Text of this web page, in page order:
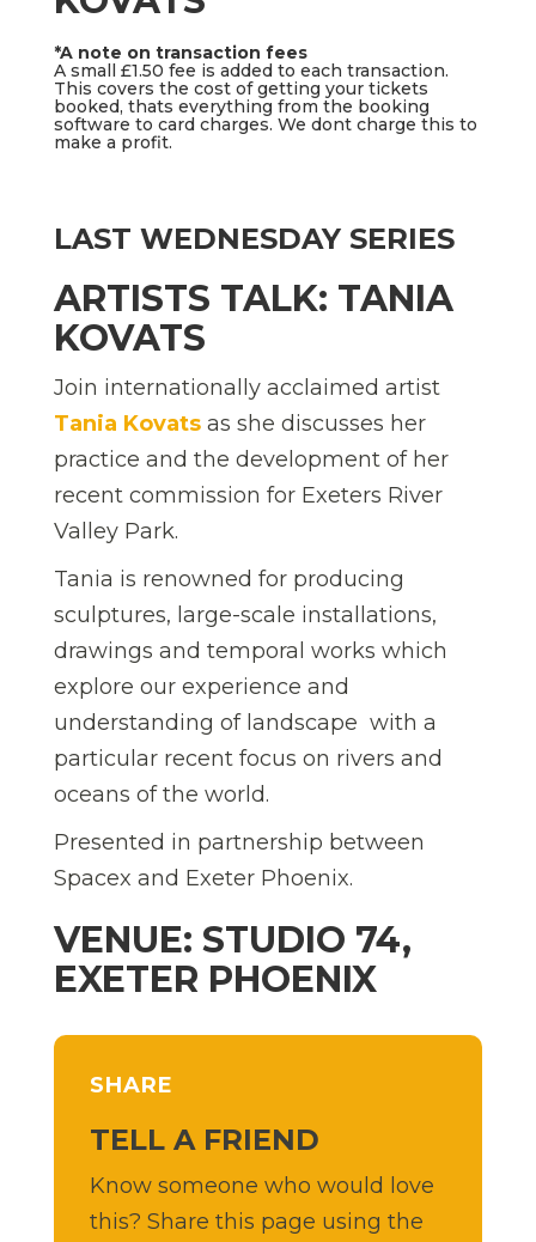
*A note on transaction fees
A small £1.50 fee is added to each transaction.
This covers the cost of getting your tickets
booked, thats everything from the booking
software to card charges. We dont charge this to
make a profit.
LAST WEDNESDAY SERIES
ARTISTS TALK: TANIA
KOVATS
Join internationally acclaimed artist
Tania Kovats as she discusses her
practice and the development of her
recent commission for Exeters River
Valley Park.
Tania is renowned for producing
sculptures, large-scale installations,
drawings and temporal works which
explore our experience and
understanding of landscape  with a
particular recent focus on rivers and
oceans of the world.
Presented in partnership between
Spacex and Exeter Phoenix.
VENUE: STUDIO 74,
EXETER PHOENIX
SHARE
TELL A FRIEND
Know someone who would love
this? Share this page using the